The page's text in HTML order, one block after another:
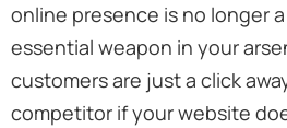
online presence is no longer a
essential weapon in your
customers are just a click
competitor if your website